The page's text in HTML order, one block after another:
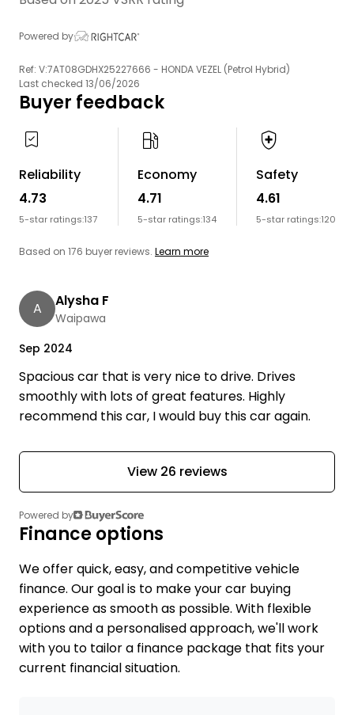
Powered by
Ref: V:7AT08GDHX25227666 - HONDA VEZEL (Petrol Hybrid)
Last checked 13/06/2026
Buyer feedback
Reliability
4.73
5-star ratings:137
Economy
4.71
5-star ratings:134
Safety
4.61
5-star ratings:120
Based on 176 buyer reviews. Learn more
A Alysha F
Waipawa
Sep 2024
Spacious car that is very nice to drive. Drives
smoothly with lots of great features. Highly
recommend this car, I would buy this car again.
View 26 reviews
Powered by
Finance options
We offer quick, easy, and competitive vehicle
finance. Our goal is to make your car buying
experience as smooth as possible. With flexible
options and a personalised approach, we'll work
with you to tailor a finance package that fits your
current financial situation.